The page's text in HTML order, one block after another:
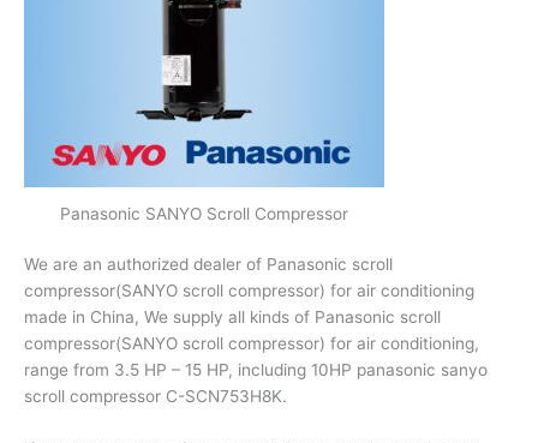
Panasonic SANYO Scroll Compressor
We are an authorized dealer of Panasonic scroll
compressor(SANYO scroll compressor) for air conditioning
made in China, We supply all kinds of Panasonic scroll
compressor(SANYO scroll compressor) for air conditioning,
range from 3.5 HP – 15 HP, including 10HP panasonic sanyo
scroll compressor C-SCN753H8K.